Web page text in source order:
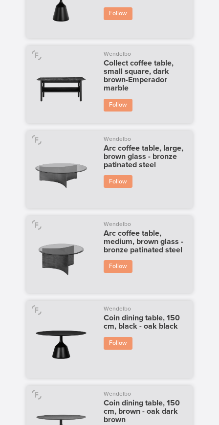
Follow
Wendelbo
Collect coffee table,
small square, dark
brown-Emperador
marble
Follow
Wendelbo
Arc coffee table, large,
brown glass - bronze
patinated steel
Follow
Wendelbo
Arc coffee table,
medium, brown glass -
bronze patinated steel
Follow
Wendelbo
Coin dining table, 150
cm, black - oak black
Follow
Wendelbo
Coin dining table, 150
cm, brown - oak dark
brown